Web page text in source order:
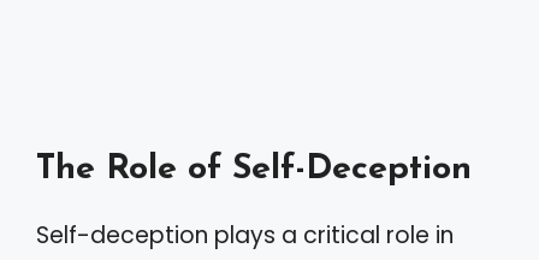
The Role of Self-Deception
Self-deception plays a critical role in